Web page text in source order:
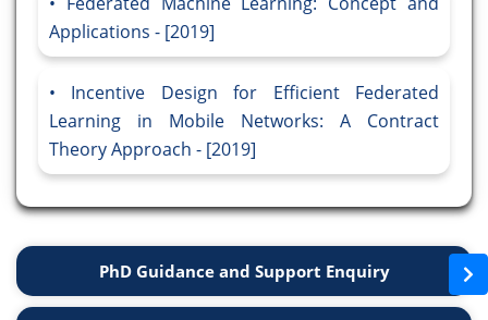
Applications - [2019]
Incentive Design for Efficient Federated
Learning in Mobile Networks: A Contract
Theory Approach - [2019]
PhD Guidance and Support Enquiry